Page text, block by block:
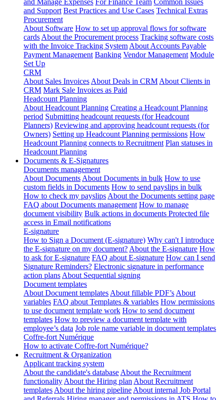
and Support Best Practices and Use Cases Technical Extras
Procurement
About Software How to set up approval flows for software
cards About the Procurement process Tracking software costs
with the Invoice Tracking System About Accounts Payable
Payment Management Banking Vendor Management Module
Set Up
CRM
About Sales Invoices About Deals in CRM About Clients in
CRM Mark Sale Invoices as Paid
Headcount Planning
About Headcount Planning Creating a Headcount Planning
period Submitting headcount requests (for Headcount
Planners) Reviewing and approving headcount requests (for
Owners) Setting up Headcount Planning permissions How
Headcount Planning connects to Recruitment Plan statuses in
Headcount Planning
Documents & E-Signatures
Documents management
About Documents About Documents in bulk How to use
custom fields in Documents How to send payslips in bulk
How to check my payslips About the Documents setting page
FAQ about Documents management How to manage
document visibility Bulk actions in documents Protected file
access in Email notifications
E-signature
How to Sign a Document (E-signature) Why can't I introduce
the E-signature on my document? About the E-signature How
to ask for E-signature FAQ about E-signature How can I send
Signature Reminders? Electronic signature in performance
action plans About Sequential signing
Document templates
About Document templates About fillable PDF’s About
variables FAQ about Templates & variables How permissions
to use document template work How to send document
templates How to preview a document template with
employee’s data Job role name variable in document templates
Coffre-fort Numérique
How to activate Coffre-fort Numérique?
Recruitment & Organization
Applicant tracking system
About the candidate's database About the Recruitment
functionality About the Hiring plan About Recruitment
templates About the hiring pipeline About internal Job Portal